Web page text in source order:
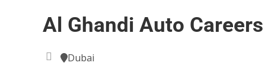
Al Ghandi Auto Careers
Dubai